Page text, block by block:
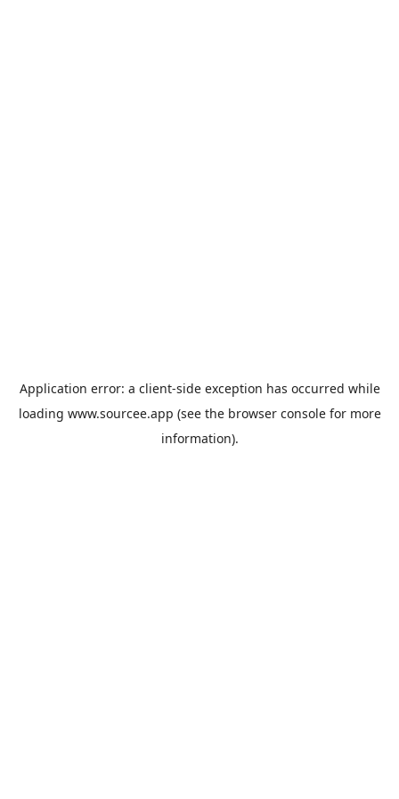
Application error: a client-side exception has occurred while
loading www.sourcee.app (see the browser consolefor more
information).